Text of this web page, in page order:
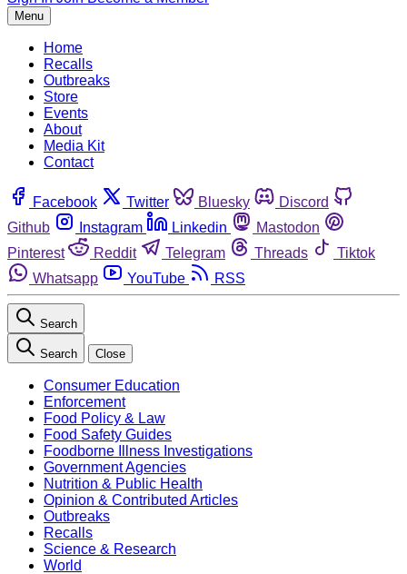
Menu
Home
Recalls
Outbreaks
Store
Events
About
Media Kit
Contact
Facebook Twitter Bluesky
Discord
Github
Instagram Linkedin
Mastodon
Pinterest
Reddit Telegram Threads
Tiktok
Whatsapp
YouTube RSS
Search
Search Close
Consumer Education
Enforcement
Food Policy & Law
Food Safety Guides
Foodborne Illness Investigations
Government Agencies
Nutrition & Public Health
Opinion & Contributed Articles
Outbreaks
Recalls
Science & Research
World